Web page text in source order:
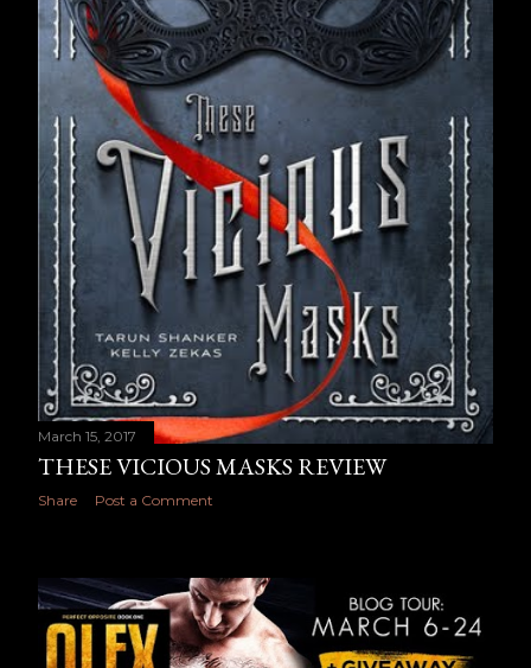
March 15, 2017
THESE VICIOUS MASKS REVIEW
Share Post a Comment